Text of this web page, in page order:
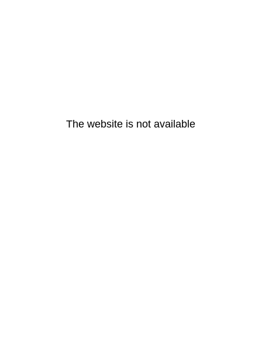
The website is not available